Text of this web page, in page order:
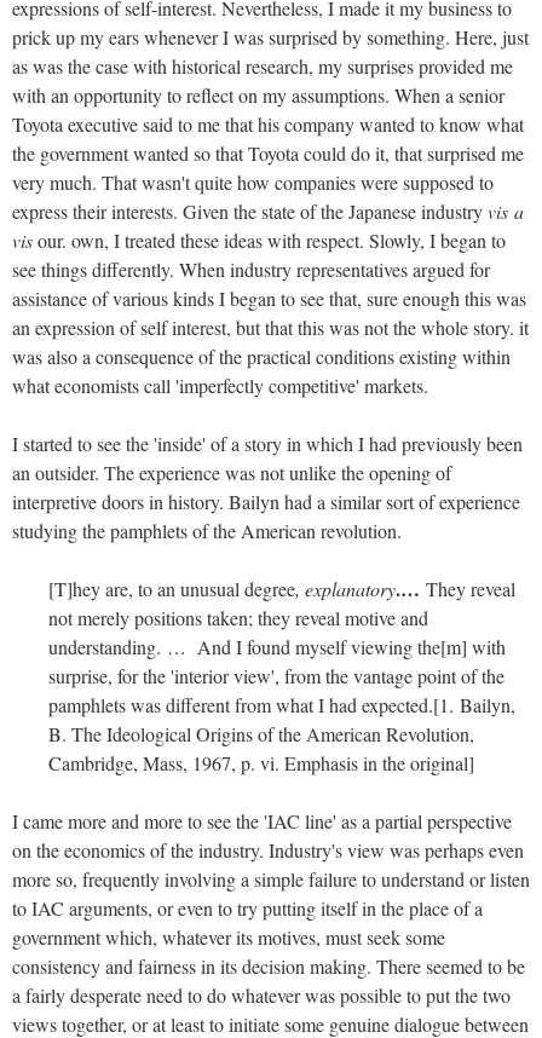
expressions of self-interest. Nevertheless, I made it my business to
prick up my ears whenever I was surprised by something. Here, just
as was the case with historical research, my surprises provided me
with an opportunity to reflect on my assumptions. When a senior
Toyota executive said to me that his company wanted to know what
the government wanted so that Toyota could do it, that surprised me
very much. That wasn't quite how companies were supposed to
express their interests. Given the state of the Japanese industryvis a
visour. own, I treated these ideas with respect. Slowly, I began to
see things differently. When industry representatives argued for
assistance of various kinds I began to see that, sure enough this was
an expression of self interest, but that this was not the whole story. it
was also a consequence of the practical conditions existing within
what economists call 'imperfectly competitive' markets.
I started to see the 'inside' of a story in which I had previously been
an outsider. The experience was not unlike the opening of
interpretive doors in history. Bailyn had a similar sort of experience
studying the pamphlets of the American revolution.
[T]hey are, to an unusual degree, explanatory.… They reveal
not merely positions taken; they reveal motive and
understanding. … And I found myself viewing the[m] with
surprise, for the 'interior view', from the vantage point of the
pamphlets was different from what I had expected.[1. Bailyn,
B. The Ideological Origins of the American Revolution,
Cambridge, Mass, 1967, p. vi. Emphasis in the original]
I came more and more to see the 'IAC line' as a partial perspective
on the economics of the industry. Industry's view was perhaps even
more so, frequently involving a simple failure to understand or listen
to IAC arguments, or even to try putting itself in the place of a
government which, whatever its motives, must seek some
consistency and fairness in its decision making. There seemed to be
a fairly desperate need to do whatever was possible to put the two
views together, or at least to initiate some genuine dialogue between